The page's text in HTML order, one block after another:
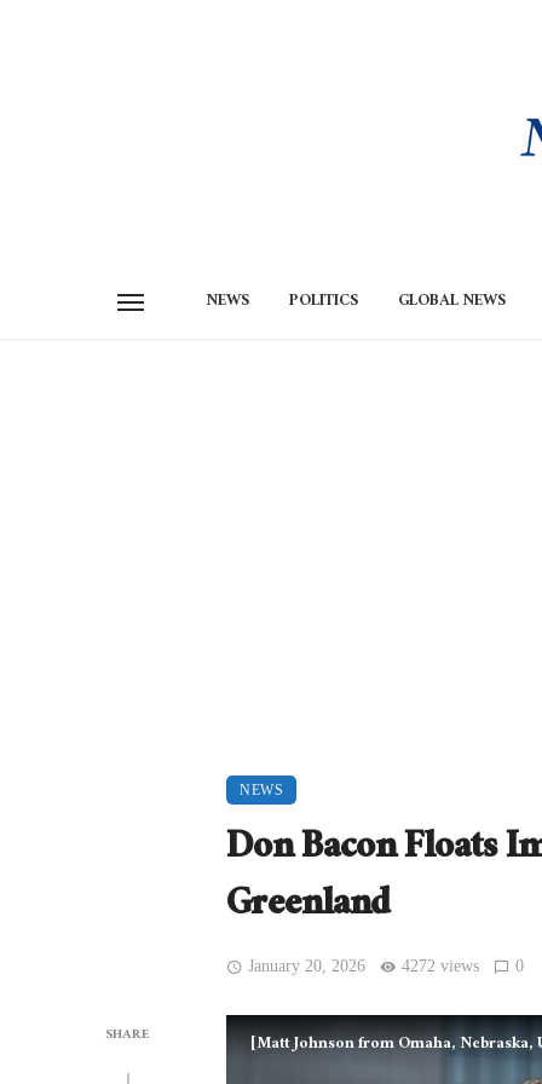
NEWS POLITICS GLOBAL NEWS
NEWS
Don Bacon Floats
Greenland
January 20, 2026 4272 views 0
SHARE [Matt Johnson from Omaha, Nebraska,